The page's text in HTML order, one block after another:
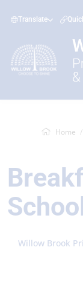
Translate
Home
Willow Brook